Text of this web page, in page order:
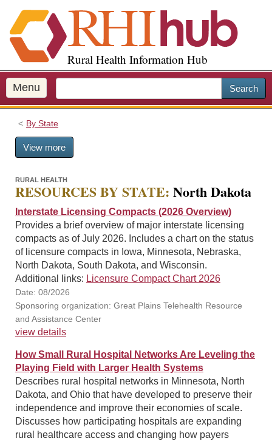
i
p
o
m
a
Rural Health Information Hub
Menu Search
By State
View more
RURAL HEALTH
RESOURCES BY STATE: North Dakota
Interstate Licensing Compacts (2026 Overview)
Provides a brief overview of major interstate licensing
compacts as of July 2026. Includes a chart on the status
of licensure compacts in Iowa, Minnesota, Nebraska,
North Dakota, South Dakota, and Wisconsin.
Additional links: Licensure Compact Chart 2026
Date: 08/2026
Sponsoring organization: Great Plains Telehealth Resource
and Assistance Center
view details
How Small Rural Hospital Networks Are Leveling the
Playing Field with Larger Health Systems
Describes rural hospital networks in Minnesota, North
Dakota, and Ohio that have developed to preserve their
independence and improve their economies of scale.
Discusses how participating hospitals are expanding
rural healthcare access and changing how payers